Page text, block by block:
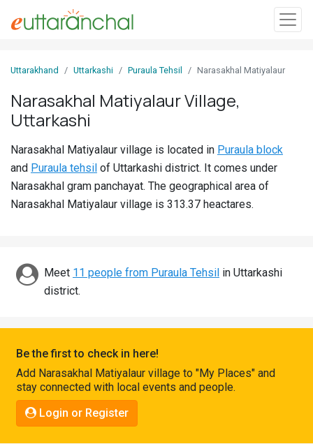
In
Search
Districts
Ghost
Govt
Pahadi
Connect
Uttarakhand Uttarkashi Puraula Tehsil Narasakhal Matiyalaur
Narasakhal Matiyalaur Village,
Uttarkashi
Narasakhal Matiyalaur village is located in Puraula block
and Puraula tehsil of Uttarkashi district. It comes under
Narasakhal gram panchayat. The geographical area of
Narasakhal Matiyalaur village is 313.37 heactares.
Meet 11 people from Puraula Tehsil in Uttarkashi
district.
Be the first to check in here!
Add Narasakhal Matiyalaur village to "My Places" and
stay connected with local events and people.
Login or Register